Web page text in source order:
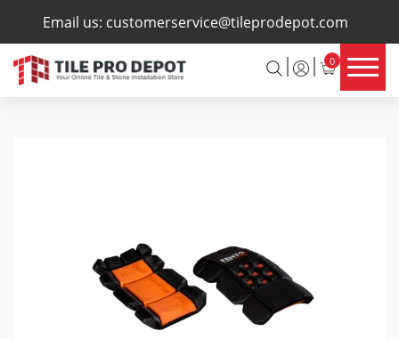
Email us: customerservice@tileprodepot.com
0
×